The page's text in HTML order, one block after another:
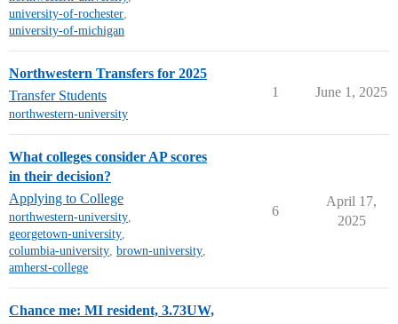
university-of-rochester,
university-of-michigan
Northwestern Transfers for 2025
Transfer Students
northwestern-university
1 June 1, 2025
What colleges consider AP scores
in their decision?
Applying to College
northwestern-university,
georgetown-university,
columbia-university, brown-university,
amherst-college
6
April 17,
2025
Chance me: MI resident, 3.73UW,